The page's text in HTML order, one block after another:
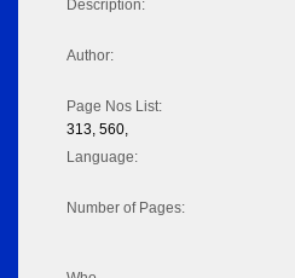
Description:
Author:
Page Nos List:
313, 560,
Language:
Number of Pages: